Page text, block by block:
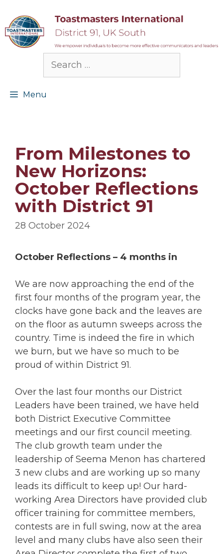
content
Search
Menu
From Milestones to
New Horizons:
October Reflections
with District 91
28 October 2024
October Reflections – 4 months in
We are now approaching the end of the
first four months of the program year, the
clocks have gone back and the leaves are
on the floor as autumn sweeps across the
country. Time is indeed the fire in which
we burn, but we have so much to be
proud of within District 91.
Over the last four months our District
Leaders have been trained, we have held
both District Executive Committee
meetings and our first council meeting.
The club growth team under the
leadership of Seema Menon has chartered
3 new clubs and are working up so many
leads its difficult to keep up! Our hard-
working Area Directors have provided club
officer training for committee members,
contests are in full swing, now at the area
level and many clubs have also seen their